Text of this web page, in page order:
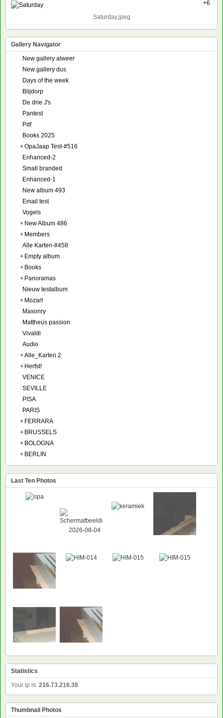
+6
Saturday.jpeg
Gallery Navigator
New gallery alweer
New gallery dus
Days of the week
Blijdorp
De drie J's
Pantest
Pdf
Books 2025
+OpaJaap Test-#516
Enhanced-2
Small branded
Enhanced-1
New album 493
Email test
Vogels
+ New Album 486
+ Members
Alle Karten-#458
+ Empty album
+ Books
+ Panoramas
Nieuw testalbum
+ Mozart
Masonry
Mattheüs passion
Vivaldi
Audio
+Alle_Karten 2
+ Herfst!
VENICE
SEVILLE
PISA
PARIS
+ FERRARA
+ BRUSSELS
+ BOLOGNA
+ BERLIN
Last Ten Photos
Statistics
Your ip is: 216.73.216.39
Thumbnail Photos